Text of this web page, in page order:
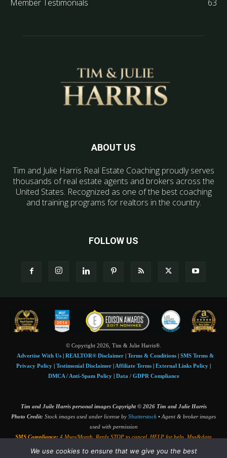
Member Testimonials
63
ABOUT US
Tim and Julie Harris Real Estate Coaching proudly serves
thousands of real estate agents and brokers across the
United States. Recognized as one of the best coaching
and training programs for realtors in the country.
FOLLOW US
© Copyright 2026, Tim & Julie Harris®.
Advertise With Us| REALTOR® Disclaimer| Terms & Conditions| SMS Terms &
Privacy Policy | Testimonial Disclaimer | Affiliate Terms | External Links Policy |
DMCA / Anti-Spam Policy| Data / GDPR Compliance
Tim and Juile Harris personal images Copyright © 2026 Tim and Julie Harris
Photo Credit: Stock images used under license by Shutterstock • Agent & broker images
used with permission
SMS Compliance: 4 Msgs/Month. Reply STOP to cancel, HELP for help. Msg&data
We use cookies to ensure that we give you the best